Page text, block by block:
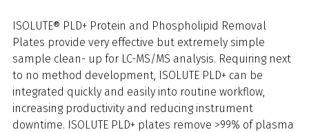
ISOLUTE® PLD+ Protein and Phospholipid Removal
Plates provide very effective but extremely simple
sample clean- up for LC-MS/MS analysis. Requiring next
to no method development, ISOLUTE PLD+ can be
integrated quickly and easily into routine workflow,
increasing productivity and reducing instrument
downtime. ISOLUTE PLD+ plates remove >99% of plasma